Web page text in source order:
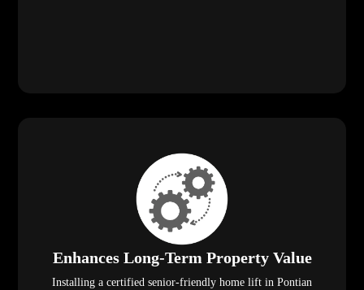
Enhances Long-Term Property Value
Installing a certified senior-friendly home lift in Pontian